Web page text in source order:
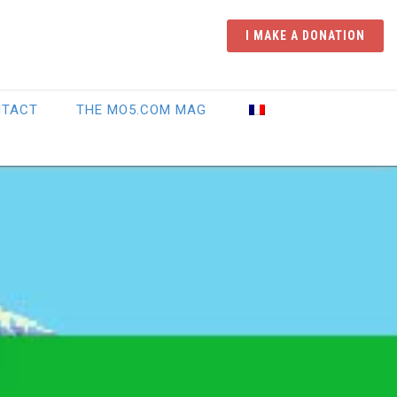
I MAKE A DONATION
THE MO5.COM MAG